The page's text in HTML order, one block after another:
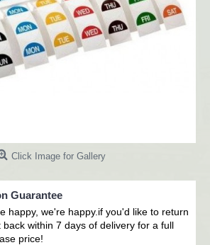
Click Image for Gallery
Guarantee
happy, we're happy.if you'd like to return
within 7 days of delivery for a full
price!